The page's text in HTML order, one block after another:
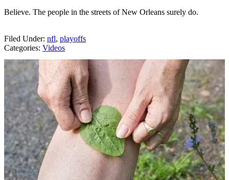
Believe. The people in the streets of New Orleans surely do.
Filed Under: nfl, playoffs
Categories: Videos
AROUND THE WEB